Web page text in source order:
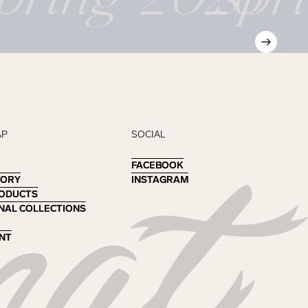
COLLECTIONS
COLLECTIONS
SOCIAL
FACEBOOK
FACEBOOK
INSTAGRAM
INSTAGRAM